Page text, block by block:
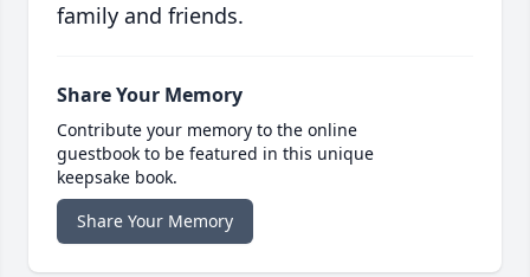
family and friends.
Share Your Memory
Contribute your memory to the online
guestbook to be featured in this unique
keepsake book.
Share Your Memory